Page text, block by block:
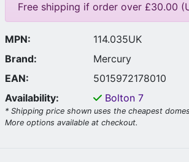
Free shipping if order over £30.00
MPN:
114.035UK
Brand:
Mercury
EAN:
5015972178010
Availability:
Bolton 7
* Shipping price shown uses the cheapest
More options available at checkout.